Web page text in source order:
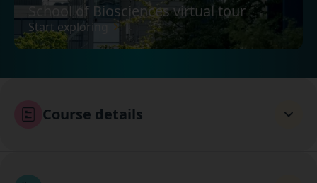
School of Biosciences virtual tour
Start exploring
Course details